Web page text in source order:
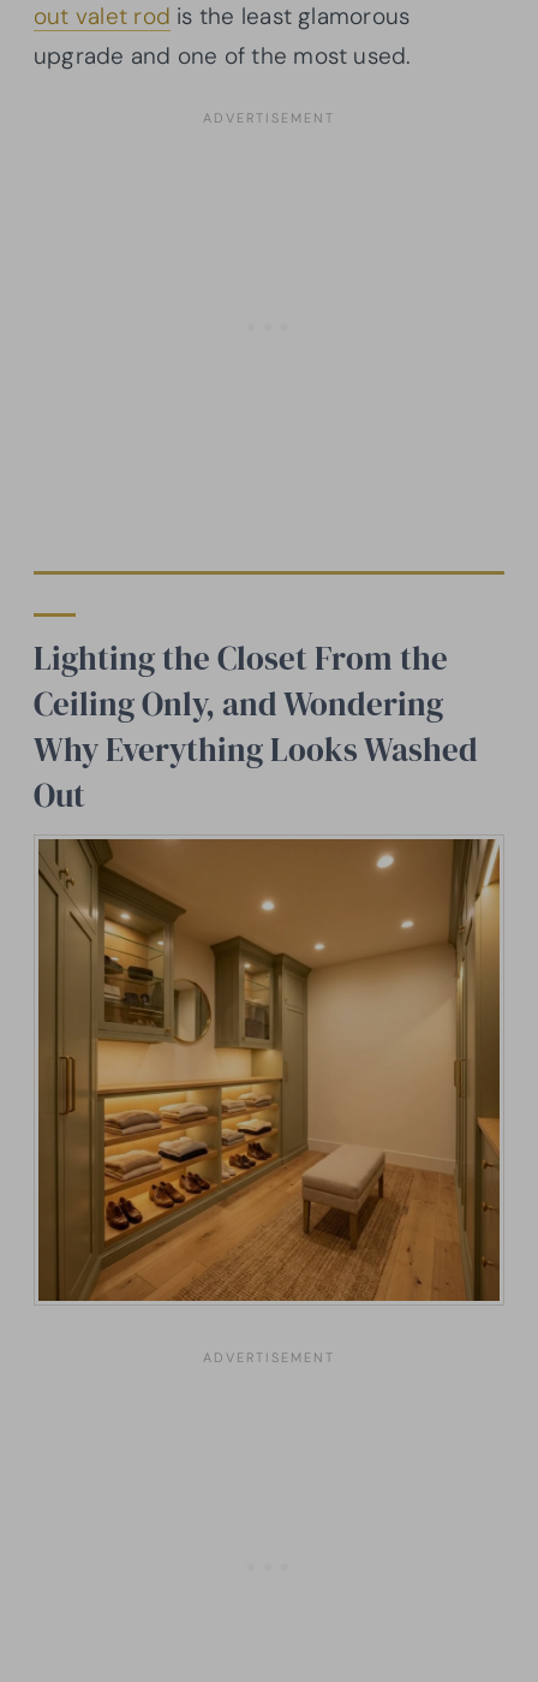
out valet rod is the least glamorous
upgrade and one of the most used.
Lighting the Closet From the
Ceiling Only, and Wondering
Why Everything Looks Washed
Out